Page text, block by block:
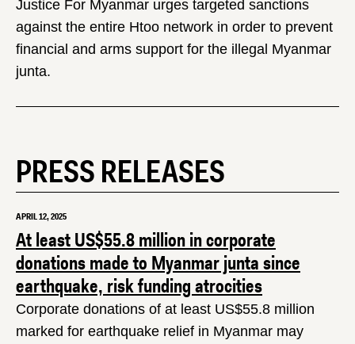
Justice For Myanmar urges targeted sanctions
against the entire Htoo network in order to prevent
financial and arms support for the illegal Myanmar
junta.
PRESS RELEASES
APRIL 12, 2025
At least US$55.8 million in corporate
donations made to Myanmar junta since
earthquake, risk funding atrocities
Corporate donations of at least US$55.8 million
marked for earthquake relief in Myanmar may